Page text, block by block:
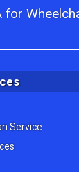
for
Service